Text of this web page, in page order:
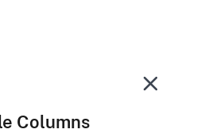
Columns